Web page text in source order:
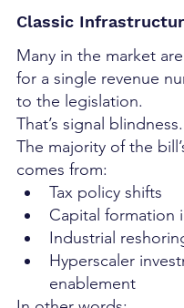
Classic
Many in the market
for a single revenue
to the legislation.
That’s signal blindness.
The majority of the
comes from:
Tax policy shifts
Capital formation
Industrial
Hyperscaler
enablement